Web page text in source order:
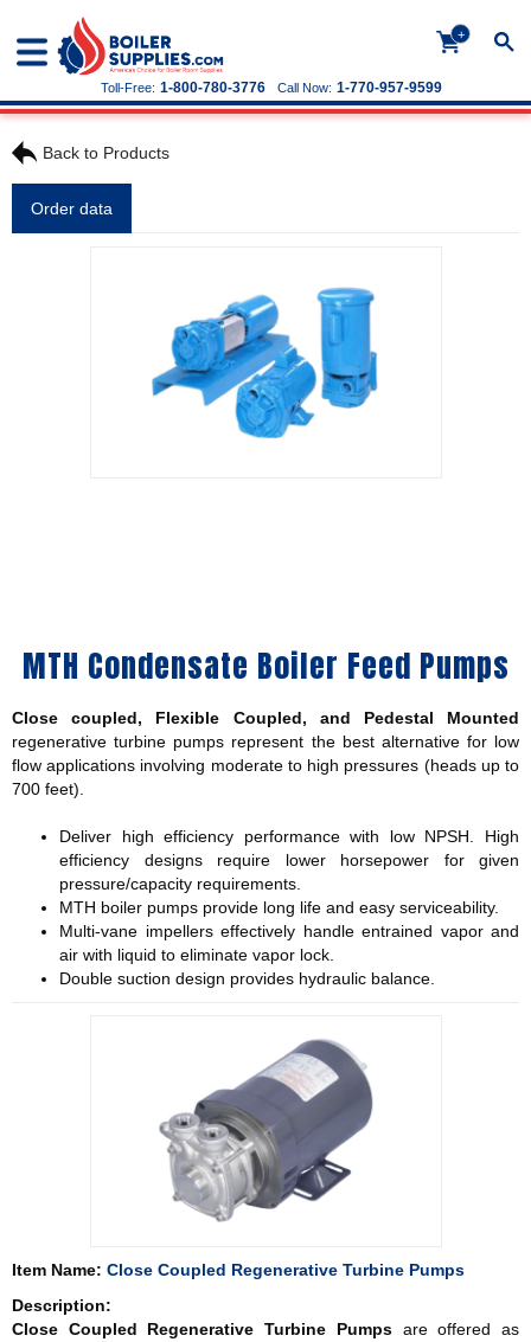
+
Call Now: 1-770-957-9599
Toll-Free: 1-800-780-3776
Back to Products
Order data
MTH Condensate Boiler Feed Pumps
Close coupled, Flexible Coupled, and Pedestal Mounted
regenerative turbine pumps represent the best alternative for low
flow applications involving moderate to high pressures (heads up to
700 feet).
Deliver high efficiency performance with low NPSH. High
efficiency designs require lower horsepower for given
pressure/capacity requirements.
MTH boiler pumps provide long life and easy serviceability.
Multi-vane impellers effectively handle entrained vapor and
air with liquid to eliminate vapor lock.
Double suction design provides hydraulic balance.
Item Name: Close Coupled Regenerative Turbine Pumps
Description:
Close Coupled Regenerative Turbine Pumpsare offered as